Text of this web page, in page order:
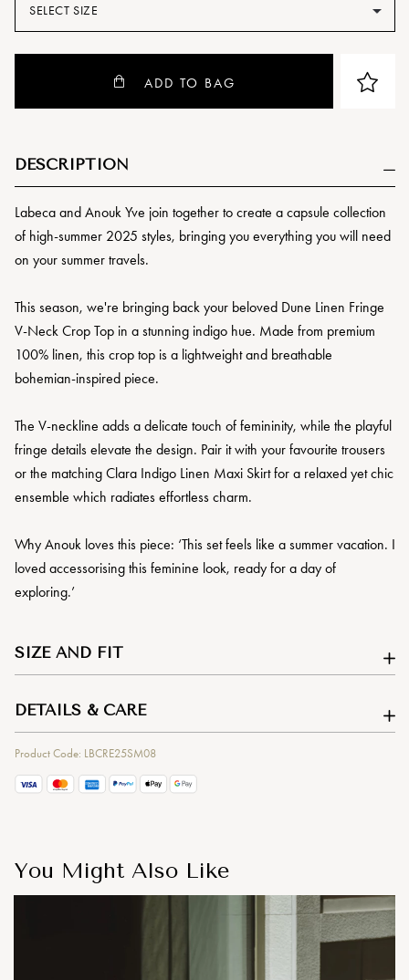
SELECT SIZE
ADD TO BAG
DESCRIPTION
Labeca and Anouk Yve join together to create a capsule collection
of high-summer 2025 styles, bringing you everything you will need
on your summer travels.
This season, we're bringing back your beloved Dune Linen Fringe
V-Neck Crop Top in a stunning indigo hue. Made from premium
100% linen, this crop top is a lightweight and breathable
bohemian-inspired piece.
The V-neckline adds a delicate touch of femininity, while the playful
fringe details elevate the design. Pair it with your favourite trousers
or the matching Clara Indigo Linen Maxi Skirt for a relaxed yet chic
ensemble which radiates effortless charm.
Why Anouk loves this piece: ‘This set feels like a summer vacation. I
loved accessorising this feminine look, ready for a day of
exploring.’
SIZE AND FIT
DETAILS & CARE
Product Code: LBCRE25SM08
You Might Also Like